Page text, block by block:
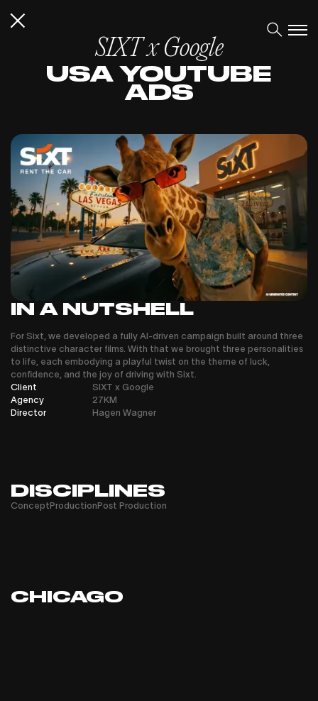
SIXT x Google
USA YOUTUBE
ADS
IN A NUTSHELL
For Sixt, we developed a fully AI-driven campaign built around three
distinctive character films. With that we brought three personalities
to life, each embodying a playful twist on the theme of luck,
confidence, and the joy of driving with Sixt.
Client
SIXT x Google
Agency
27KM
Director
Hagen Wagner
DISCIPLINES
ConceptProductionPost Production
CHICAGO